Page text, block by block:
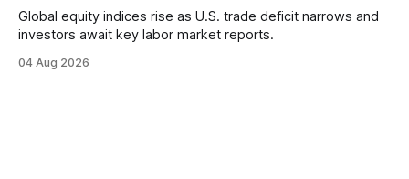
Global equity indices rise as U.S. trade deficit narrows and
investors await key labor market reports.
04 Aug 2026